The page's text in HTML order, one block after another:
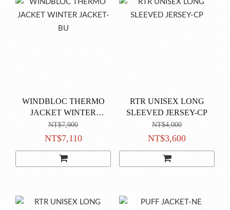
WINDBLOC THERMO
JACKET WINTER
JACKET-BU
NT$7,900
NT$7,110
RTR UNISEX LONG
SLEEVED JERSEY-CP
NT$4,000
NT$3,600